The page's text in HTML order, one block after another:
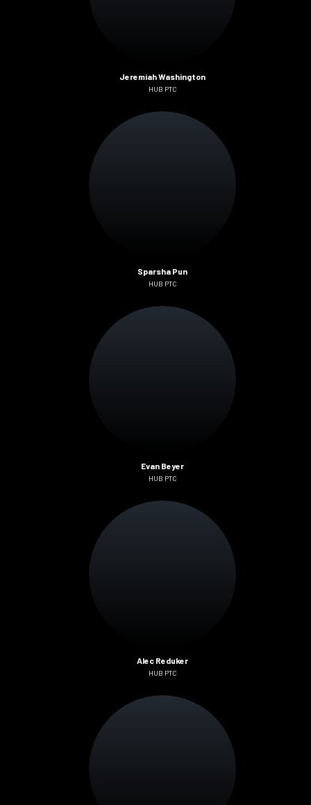
Jeremiah Washington
HUB PTC
Sparsha Pun
HUB PTC
Evan Beyer
HUB PTC
Alec Reduker
HUB PTC